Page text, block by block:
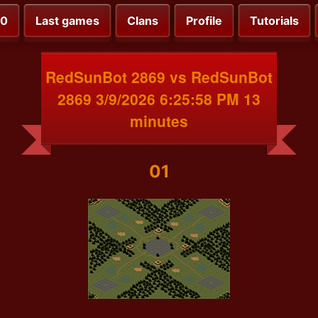
Last games Clans Profile Tutorials
RedSunBot 2869 vs RedSunBot
2869 3/9/2026 6:25:58 PM 13
minutes
01